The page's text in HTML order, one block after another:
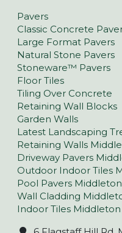
Pavers
Classic Concrete
Large Format Pavers
Natural Stone Pavers
Stoneware™ Pavers
Floor Tiles
Tiling Over Concrete
Retaining Wall Blocks
Garden Walls
Latest Landscaping
Retaining Walls
Driveway Pavers
Outdoor Indoor Tiles
Pool Pavers Middleton
Wall Cladding
Indoor Tiles Middleton